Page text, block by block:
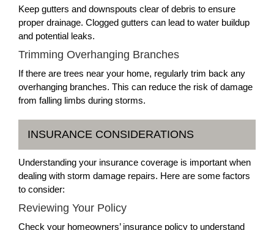
Keep gutters and downspouts clear of debris to ensure
proper drainage. Clogged gutters can lead to water buildup
and potential leaks.
Trimming Overhanging Branches
If there are trees near your home, regularly trim back any
overhanging branches. This can reduce the risk of damage
from falling limbs during storms.
INSURANCE CONSIDERATIONS
Understanding your insurance coverage is important when
dealing with storm damage repairs. Here are some factors
to consider:
Reviewing Your Policy
Check your homeowners’ insurance policy to understand